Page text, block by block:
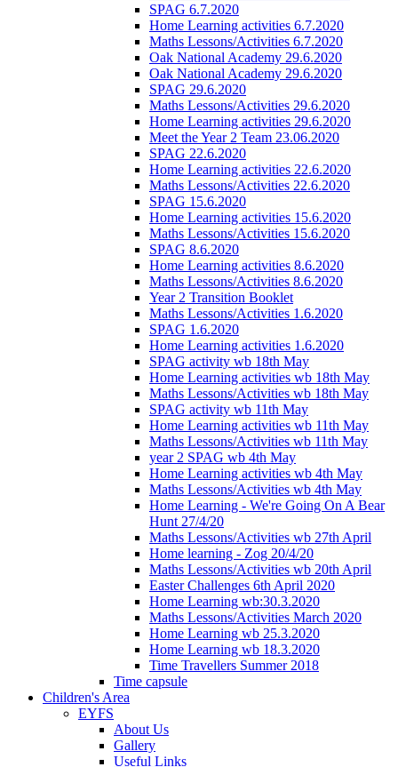
SPAG 6.7.2020
Home Learning activities 6.7.2020
Maths Lessons/Activities 6.7.2020
Oak National Academy 29.6.2020
Oak National Academy 29.6.2020
SPAG 29.6.2020
Maths Lessons/Activities 29.6.2020
Home Learning activities 29.6.2020
Meet the Year 2 Team 23.06.2020
SPAG 22.6.2020
Home Learning activities 22.6.2020
Maths Lessons/Activities 22.6.2020
SPAG 15.6.2020
Home Learning activities 15.6.2020
Maths Lessons/Activities 15.6.2020
SPAG 8.6.2020
Home Learning activities 8.6.2020
Maths Lessons/Activities 8.6.2020
Year 2 Transition Booklet
Maths Lessons/Activities 1.6.2020
SPAG 1.6.2020
Home Learning activities 1.6.2020
SPAG activity wb 18th May
Home Learning activities wb 18th May
Maths Lessons/Activities wb 18th May
SPAG activity wb 11th May
Home Learning activities wb 11th May
Maths Lessons/Activities wb 11th May
year 2 SPAG wb 4th May
Home Learning activities wb 4th May
Maths Lessons/Activities wb 4th May
Home Learning - We're Going On A Bear
Hunt 27/4/20
Maths Lessons/Activities wb 27th April
Home learning - Zog 20/4/20
Maths Lessons/Activities wb 20th April
Easter Challenges 6th April 2020
Home Learning wb:30.3.2020
Maths Lessons/Activities March 2020
Home Learning wb 25.3.2020
Home Learning wb 18.3.2020
Time Travellers Summer 2018
Time capsule
Children's Area
EYFS
About Us
Gallery
Useful Links